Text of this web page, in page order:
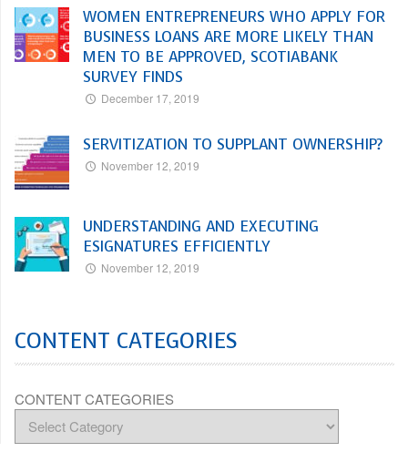
WOMEN ENTREPRENEURS WHO APPLY FOR
BUSINESS LOANS ARE MORE LIKELY THAN
MEN TO BE APPROVED, SCOTIABANK
SURVEY FINDS
December 17, 2019
SERVITIZATION TO SUPPLANT OWNERSHIP?
November 12, 2019
UNDERSTANDING AND EXECUTING
ESIGNATURES EFFICIENTLY
November 12, 2019
CONTENT CATEGORIES
CONTENT CATEGORIES